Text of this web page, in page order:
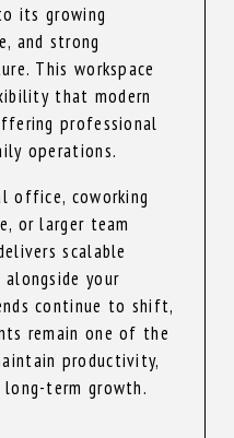
its growing
and strong
This workspace
that modern
professional
operations.
office, coworking
or larger team
scalable
your
continue to shift,
remain one of the
productivity,
long-term growth.